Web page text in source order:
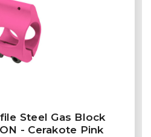
Steel Gas Block
- Cerakote Pink